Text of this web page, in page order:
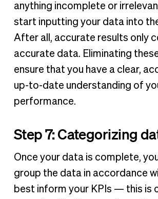
anything incomplete or
start inputting your data into
After all, accurate results only
accurate data. Eliminating these
ensure that you have a clear,
up-to-date understanding of
performance.
Step 7: Categorizing
Once your data is complete,
group the data in accordance
best inform your KPIs — this is